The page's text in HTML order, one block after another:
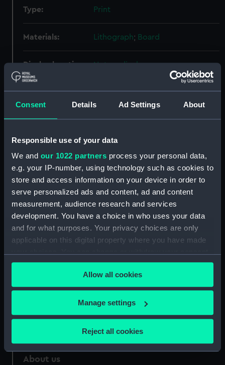
Consent Details Ad Settings About
Responsible use of your data
We and our 1022 partners process your personal data,
e.g. your IP-number, using technology such as cookies to
store and access information on your device in order to
serve personalized ads and content, ad and content
measurement, audience research and services
development. You have a choice in who uses your data
and for what purposes. Your privacy choices are only
applicable on this digital property where you have made
any time from the Cookie Declaration or by clicking on
the Privacy trigger icon.
If you allow, we would also like to:
Collect information about your geographical
Identify your device by actively scanning it for
specific characteristics (fingerprinting)
Allow all cookies
Manage settings
Reject all cookies
Type: Print
Materials: Lithograph; Board
Display location: Not on display
Creator: Walton, Charles William;Walton &
Co
Credit:
National Maritime Museum,
Greenwich, London
Measurements: Sheet: 560 x 452 mm
Our sites
National Maritime Museum
Queen's House
Royal Observatory
About us